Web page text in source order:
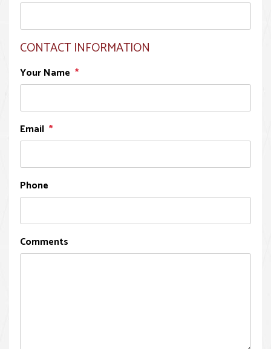
CONTACT INFORMATION
Your Name
Email
Phone
Comments